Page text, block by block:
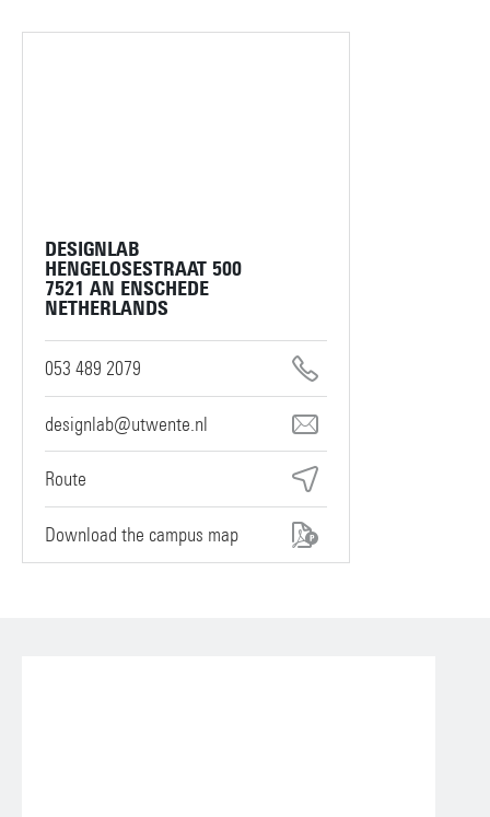
DESIGNLAB
HENGELOSESTRAAT 500
7521 AN ENSCHEDE
NETHERLANDS
053 489 2079
designlab@utwente.nl
Route
Download the campus map